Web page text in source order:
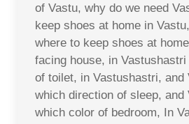
of Vastu, why do we need
keep shoes at home in
where to keep shoes at
facing house, in
of toilet, in Vastushastri, and
which direction of sleep, and
which color of bedroom, In